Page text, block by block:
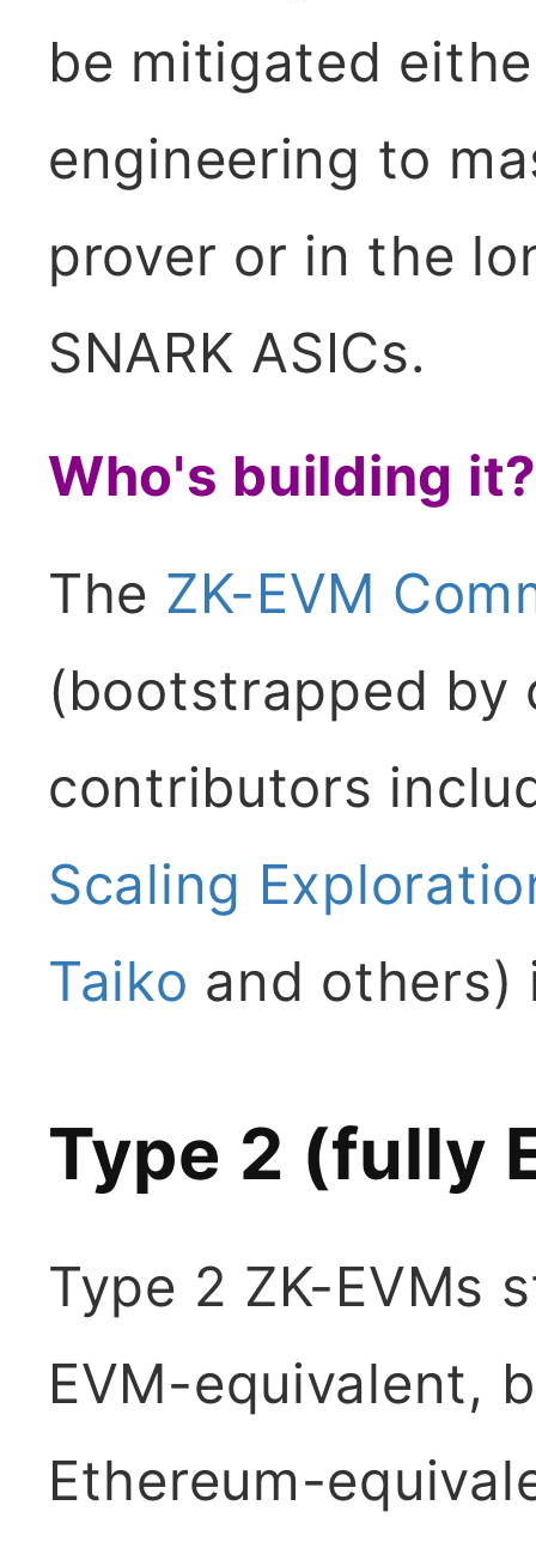
be mitigated
engineering to
prover or in the
SNARK ASICs.
Who's building it?
The ZK-EVM
(bootstrapped by
contributors
Scaling
Taiko and others)
Type 2 (fully
Type 2 ZK-EVMs
EVM-equivalent,
Ethereum-